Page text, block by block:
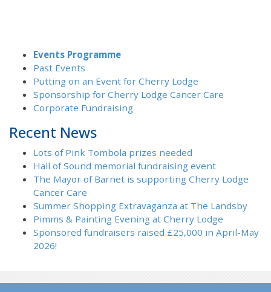
Events Programme
Past Events
Putting on an Event for Cherry Lodge
Sponsorship for Cherry Lodge Cancer Care
Corporate Fundraising
Recent News
Lots of Pink Tombola prizes needed
Hall of Sound memorial fundraising event
The Mayor of Barnet is supporting Cherry Lodge
Cancer Care
Summer Shopping Extravaganza at The Landsby
Pimms & Painting Evening at Cherry Lodge
Sponsored fundraisers raised £25,000 in April-May
2026!